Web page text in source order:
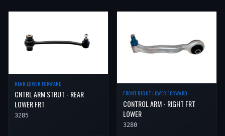
REAR LOWER FORWARD
CNTRL ARM STRUT - REAR
LOWER FRT
3285
FRONT RIGHT LOWER FORWARD
CONTROL ARM - RIGHT FRT
LOWER
3280